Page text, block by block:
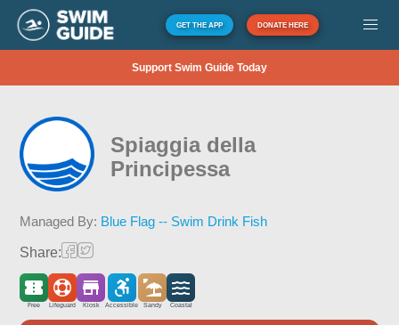
GET THE APP DONATE HERE
Support Swim Guide Today
Spiaggia della
Principessa
Managed By: Blue Flag -- Swim Drink Fish
Share:
Free Lifeguard Kiosk Accessible Sandy Coastal